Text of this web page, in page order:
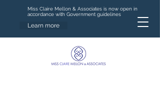
Miss Claire Mellon & Associates is now open in
accordance with Government guidelines
Learn more